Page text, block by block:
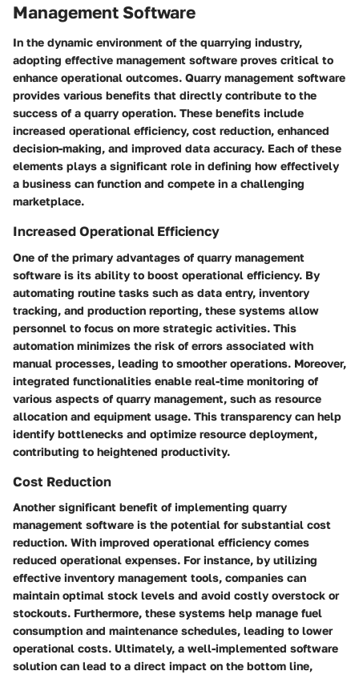
Management Software
In the dynamic environment of the quarrying industry,
adopting effective management software proves critical to
enhance operational outcomes. Quarry management software
provides various benefits that directly contribute to the
success of a quarry operation. These benefits include
increased operational efficiency, cost reduction, enhanced
decision-making, and improved data accuracy. Each of these
elements plays a significant role in defining how effectively
a business can function and compete in a challenging
marketplace.
Increased Operational Efficiency
One of the primary advantages of quarry management
software is its ability to boost operational efficiency. By
automating routine tasks such as data entry, inventory
tracking, and production reporting, these systems allow
personnel to focus on more strategic activities. This
automation minimizes the risk of errors associated with
manual processes, leading to smoother operations. Moreover,
integrated functionalities enable real-time monitoring of
various aspects of quarry management, such as resource
allocation and equipment usage. This transparency can help
identify bottlenecks and optimize resource deployment,
contributing to heightened productivity.
Cost Reduction
Another significant benefit of implementing quarry
management software is the potential for substantial cost
reduction. With improved operational efficiency comes
reduced operational expenses. For instance, by utilizing
effective inventory management tools, companies can
maintain optimal stock levels and avoid costly overstock or
stockouts. Furthermore, these systems help manage fuel
consumption and maintenance schedules, leading to lower
operational costs. Ultimately, a well-implemented software
solution can lead to a direct impact on the bottom line,